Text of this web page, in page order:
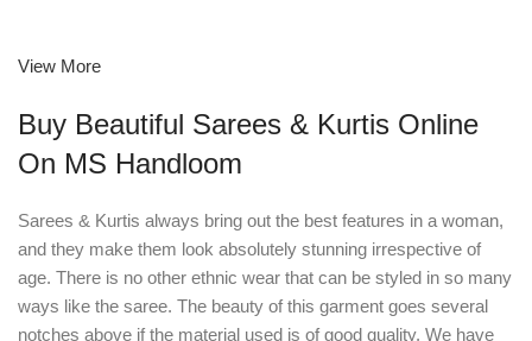
View More
Buy Beautiful Sarees & Kurtis Online
On MS Handloom
Sarees & Kurtis always bring out the best features in a woman,
and they make them look absolutely stunning irrespective of
age. There is no other ethnic wear that can be styled in so many
ways like the saree. The beauty of this garment goes several
notches above if the material used is of good quality. We have